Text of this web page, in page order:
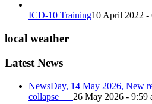
ICD-10 Training10 April 2022 -
local weather
Latest News
NewsDay, 14 May 2026, New
collapse 26 May 2026 - 9:59